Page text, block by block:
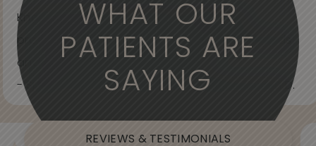
WHAT OUR
PATIENTS ARE
SAYING
REVIEWS & TESTIMONIALS
Knowledgeable, informative, helpful and
professional. Care about your wants and needs
and adjust to what works best for...
- Spider Veins Face, Body, and Under Eyes Kian D.